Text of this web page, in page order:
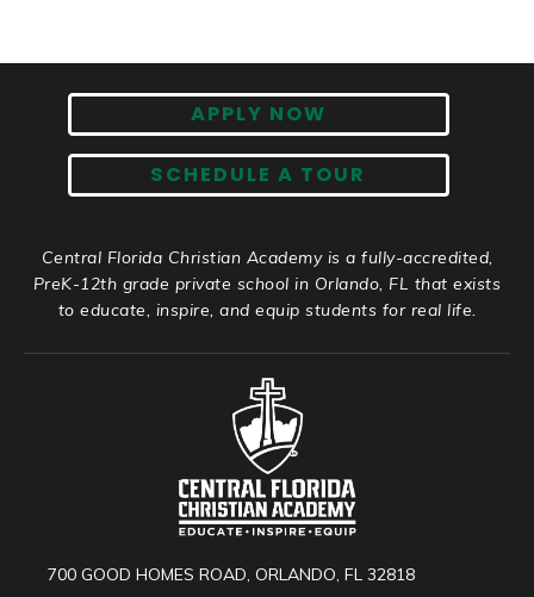
APPLY NOW
SCHEDULE A TOUR
Central Florida Christian Academy is a fully-accredited,
PreK-12th grade private school in Orlando, FL that exists
to educate, inspire, and equip students for real life.
700 GOOD HOMES ROAD, ORLANDO, FL 32818